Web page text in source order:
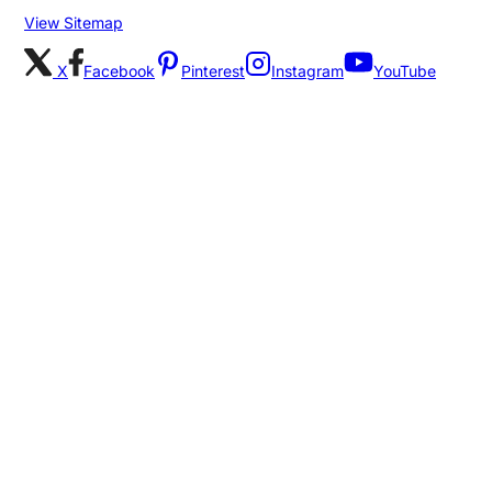
View Sitemap
X Facebook Pinterest Instagram YouTube